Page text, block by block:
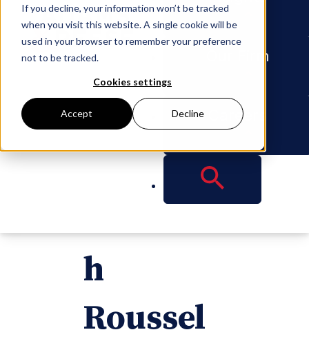
If you decline, your information won’t be tracked
when you visit this website. A single cookie will be
used in your browser to remember your preference
not to be tracked.
Cookies settings
Accept Decline
Our Firm
Careers
PRESS RELEASE
New
Orleans
Partner
Elizabet
h
Roussel